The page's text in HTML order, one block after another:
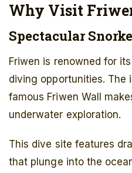
Why Visit
Spectacular
Friwen is renowned for
diving opportunities. The
famous Friwen Wall
underwater exploration.
This dive site features
that plunge into the